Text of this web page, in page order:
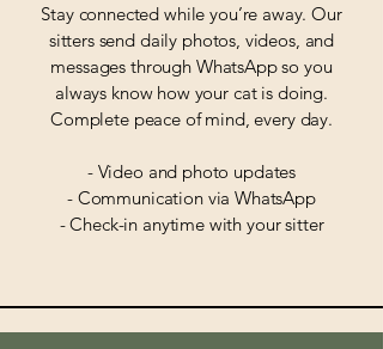
Stay connected while you’re away. Our
sitters send daily photos, videos, and
messages through WhatsApp so you
always know how your cat is doing.
Complete peace of mind, every day.
- Video and photo updates
- Communication via WhatsApp
- Check-in anytime with your sitter